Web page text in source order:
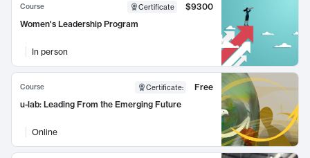
Course Certificate
$9300
Women's Leadership Program
In person
Course Certificate:
Free
u-lab: Leading From the Emerging Future
Online